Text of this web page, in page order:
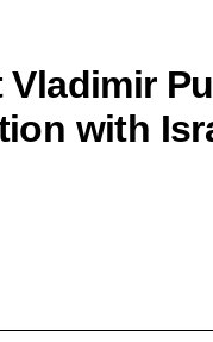
Vladimir
with